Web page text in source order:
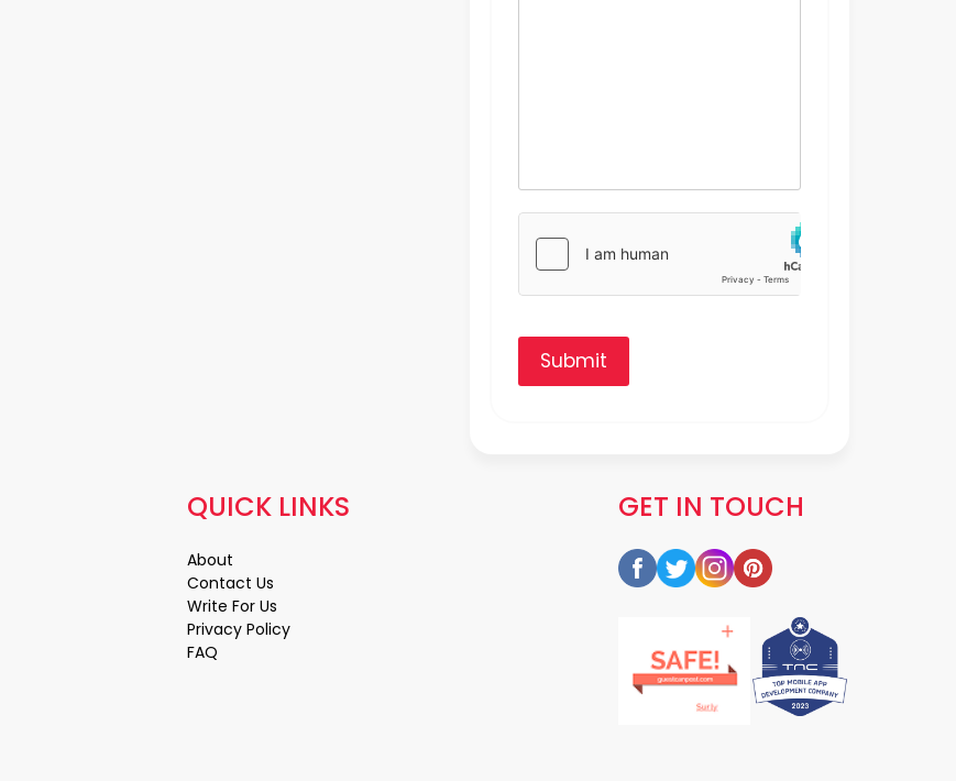
Submit
GET IN TOUCH
QUICK LINKS
About
Contact Us
Write For Us
Privacy Policy
FAQ